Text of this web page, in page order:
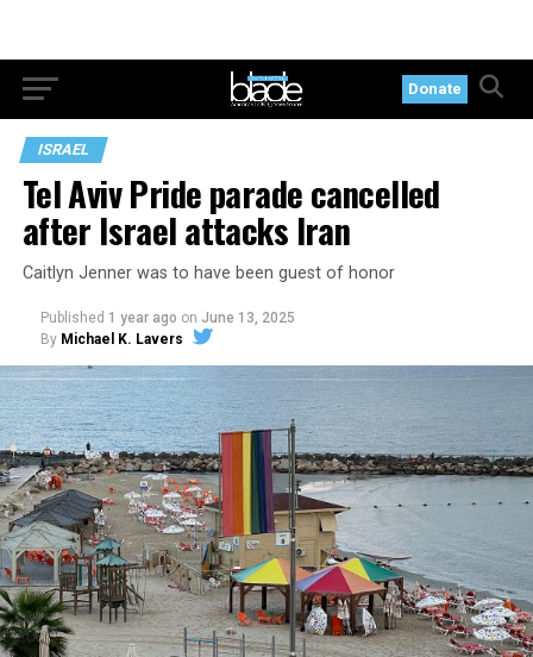
Donate
ISRAEL
Tel Aviv Pride parade cancelled
after Israel attacks Iran
Caitlyn Jenner was to have been guest of honor
Published 1 year ago on June 13, 2025
By Michael K. Lavers